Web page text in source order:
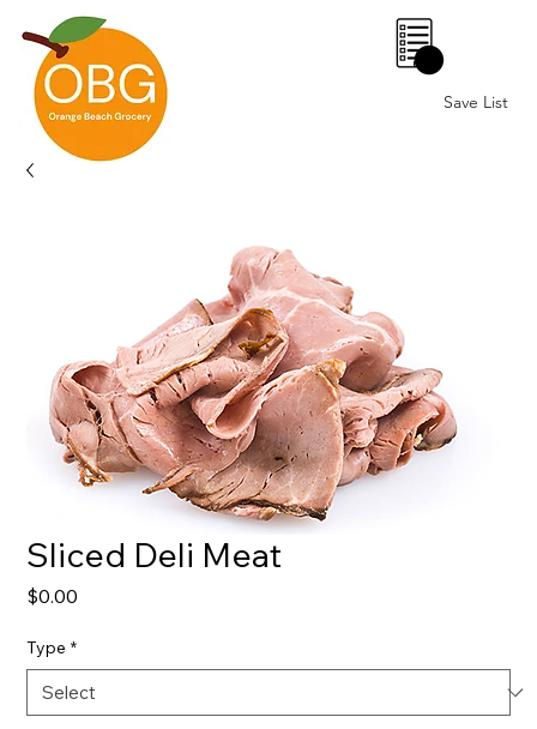
Save List
0
Sliced Deli Meat
$0.00
Type *